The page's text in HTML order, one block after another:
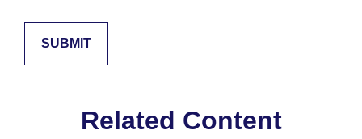
Related Content